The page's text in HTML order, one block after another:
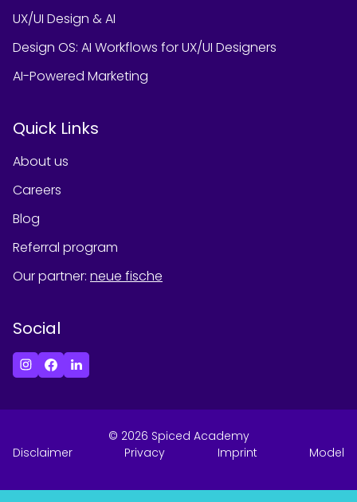
UX/UI Design & AI
Design OS: AI Workflows for UX/UI Designers
AI-Powered Marketing
Quick Links
About us
Careers
Blog
Referral program
Our partner: neue fische
Social
© 2026 Spiced Academy
Disclaimer
Privacy Imprint Model